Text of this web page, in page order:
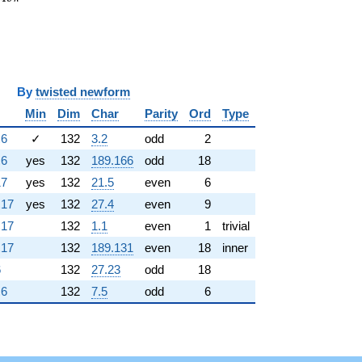
twisted newform
Min Dim Char Parity Ord
Type
✓ 132 3.2 odd
2
yes 132 189.166 odd
18
yes 132 21.5 even
6
yes 132 27.4 even
9
132 1.1 even 1
trivial
132 189.131 even 18
inner
132 27.23 odd
18
132 7.5 odd 6